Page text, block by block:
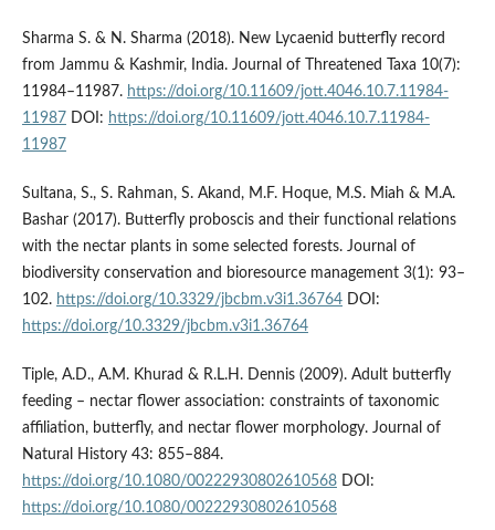
Sharma S. & N. Sharma (2018). New Lycaenid butterfly record
from Jammu & Kashmir, India. Journal of Threatened Taxa 10(7):
11984–11987. https://doi.org/10.11609/jott.4046.10.7.11984-
11987 DOI: https://doi.org/10.11609/jott.4046.10.7.11984-
11987
Sultana, S., S. Rahman, S. Akand, M.F. Hoque, M.S. Miah & M.A.
Bashar (2017). Butterfly proboscis and their functional relations
with the nectar plants in some selected forests. Journal of
biodiversity conservation and bioresource management 3(1): 93–
102. https://doi.org/10.3329/jbcbm.v3i1.36764DOI:
https://doi.org/10.3329/jbcbm.v3i1.36764
Tiple, A.D., A.M. Khurad & R.L.H. Dennis (2009). Adult butterfly
feeding – nectar flower association: constraints of taxonomic
affiliation, butterfly, and nectar flower morphology. Journal of
Natural History 43: 855–884.
https://doi.org/10.1080/00222930802610568DOI:
https://doi.org/10.1080/00222930802610568